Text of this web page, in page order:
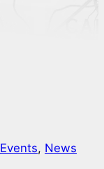
Events, News